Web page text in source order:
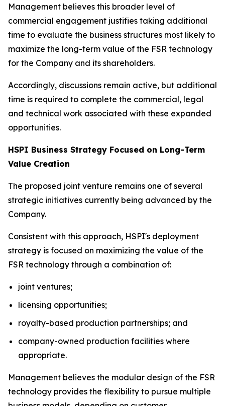
Management believes this broader level of
commercial engagement justifies taking additional
time to evaluate the business structures most likely to
maximize the long-term value of the FSR technology
for the Company and its shareholders.
Accordingly, discussions remain active, but additional
time is required to complete the commercial, legal
and technical work associated with these expanded
opportunities.
HSPI Business Strategy Focused on Long-Term
Value Creation
The proposed joint venture remains one of several
strategic initiatives currently being advanced by the
Company.
Consistent with this approach, HSPI's deployment
strategy is focused on maximizing the value of the
FSR technology through a combination of:
joint ventures;
licensing opportunities;
royalty-based production partnerships; and
company-owned production facilities where
appropriate.
Management believes the modular design of the FSR
technology provides the flexibility to pursue multiple